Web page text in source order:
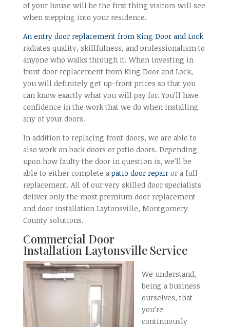
of your house will be the first thing visitors will see
when stepping into your residence.
An entry door replacement from King Door and Lock
radiates quality, skillfulness, and professionalism to
anyone who walks through it. When investing in
front door replacement from King Door and Lock,
you will definitely get up-front prices so that you
can know exactly what you will pay for. You’ll have
confidence in the work that we do when installing
any of your doors.
In addition to replacing front doors, we are able to
also work on back doors or patio doors. Depending
upon how faulty the door in question is, we’ll be
able to either complete apatio door repairor a full
replacement. All of our very skilled door specialists
deliver only the most premium door replacement
and door installation Laytonsville, Montgomery
County solutions.
Commercial Door
InstallationLaytonsville Service
We understand,
being a business
ourselves, that
you’re
continuously